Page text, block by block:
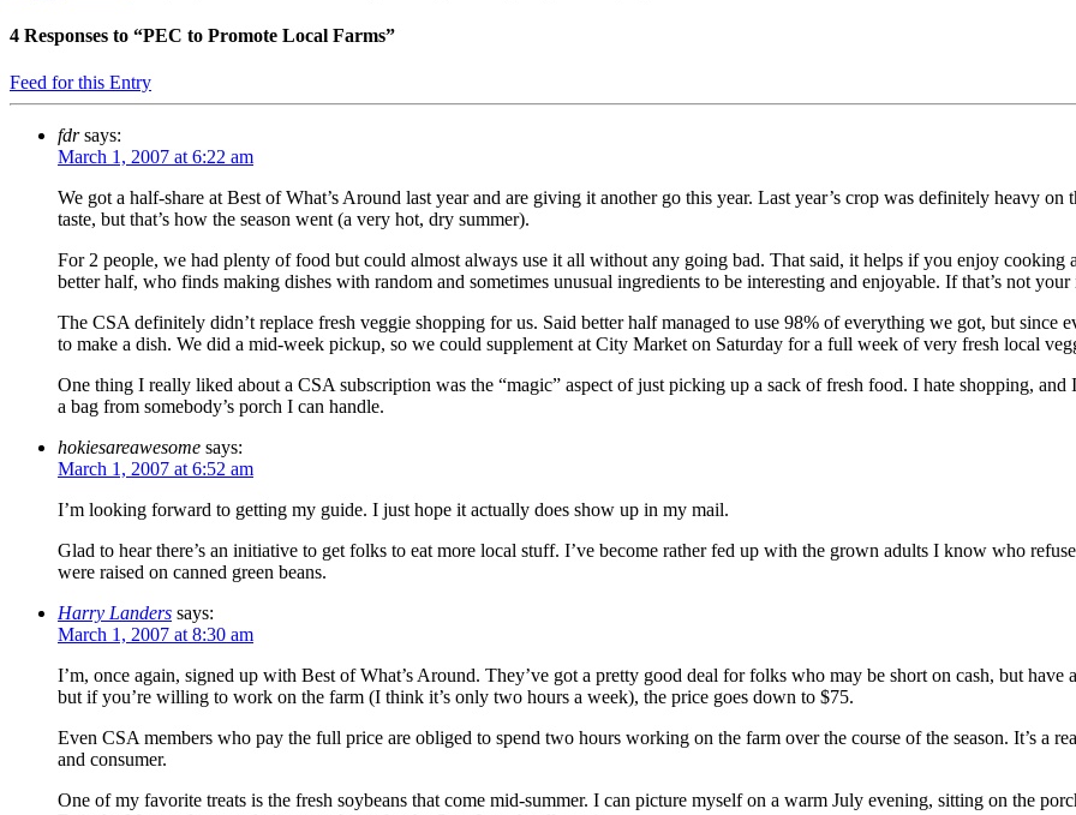
4 Responses to “PEC to Promote Local Farms”
Feed for this Entry
fdr says:
March 1, 2007 at 6:22 am
We got a half-share at Best of What’s Around last year and are giving it another go this year. Last year’s crop was definitely heavy
taste, but that’s how the season went (a very hot, dry summer).
For 2 people, we had plenty of food but could almost always use it all without any going bad. That said, it helps if you enjoy
better half, who finds making dishes with random and sometimes unusual ingredients to be interesting and enjoyable. If that’s not
The CSA definitely didn’t replace fresh veggie shopping for us. Said better half managed to use 98% of everything we got, but since
to make a dish. We did a mid-week pickup, so we could supplement at City Market on Saturday for a full week of very fresh local
One thing I really liked about a CSA subscription was the “magic” aspect of just picking up a sack of fresh food. I hate shopping,
a bag from somebody’s porch I can handle.
hokiesareawesome says:
March 1, 2007 at 6:52 am
I’m looking forward to getting my guide. I just hope it actually does show up in my mail.
Glad to hear there’s an initiative to get folks to eat more local stuff. I’ve become rather fed up with the grown adults I know who
were raised on canned green beans.
Harry Landers says:
March 1, 2007 at 8:30 am
I’m, once again, signed up with Best of What’s Around. They’ve got a pretty good deal for folks who may be short on cash, but
but if you’re willing to work on the farm (I think it’s only two hours a week), the price goes down to $75.
Even CSA members who pay the full price are obliged to spend two hours working on the farm over the course of the season. It’s a
and consumer.
One of my favorite treats is the fresh soybeans that come mid-summer. I can picture myself on a warm July evening, sitting on the